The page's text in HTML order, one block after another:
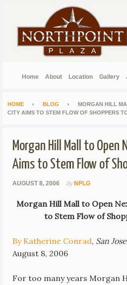
Home About Location Gallery
HOME BLOG
MORGAN HILL
CITY AIMS TO STEM FLOW OF SHOPPERS
Morgan Hill Mall to Open
Aims to Stem Flow of
AUGUST 8, 2006 By NPLG
Morgan Hill Mall to Open
to Stem Flow of
By Katherine Conrad, San
August 8, 2006
For too many years Morgan